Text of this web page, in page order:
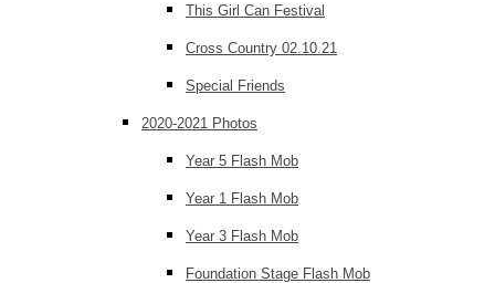
This Girl Can Festival
Cross Country 02.10.21
Special Friends
2020-2021 Photos
Year 5 Flash Mob
Year 1 Flash Mob
Year 3 Flash Mob
Foundation Stage Flash Mob